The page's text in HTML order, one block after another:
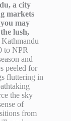
a city
markets
may
lush,
to NPR
and
peeled for
fluttering in
the sky
of
from